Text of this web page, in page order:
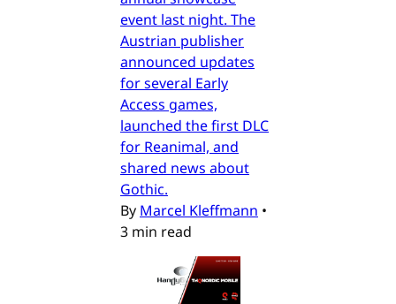
event last night. The
Austrian publisher
announced updates
for several Early
Access games,
launched the first DLC
for Reanimal, and
shared news about
Gothic.
By Marcel Kleffmann •
3 min read